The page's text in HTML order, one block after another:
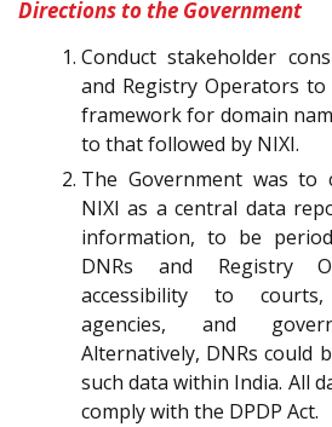
Directions to the Government
Conduct stakeholder
and Registry Operators
framework for domain
to that followed by NIXI.
The Government was to
NIXI as a central data
information, to be
DNRs and Registry
accessibility to
agencies, and
Alternatively, DNRs could
such data within India. All
comply with the DPDP Act.